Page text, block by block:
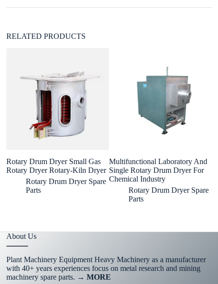
e
RELATED PRODUCTS
Rotary Drum Dryer Small Gas
Rotary Dryer Rotary-Kiln Dryer
Rotary Drum Dryer Spare
Parts
Multifunctional Laboratory And
Single Rotary Drum Dryer For
Chemical Industry
Rotary Drum Dryer Spare
Parts
About Us
Plant Machinery Equipment Heavy Machinery as a manufacturer
with 40+ years experiences focus on metal research and mining
machinery spare parts. → MORE